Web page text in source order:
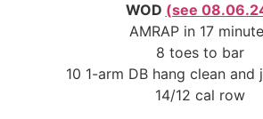
WOD (see
AMRAP in 17
8 toes to bar
10 1-arm DB hang clean and
14/12 cal row